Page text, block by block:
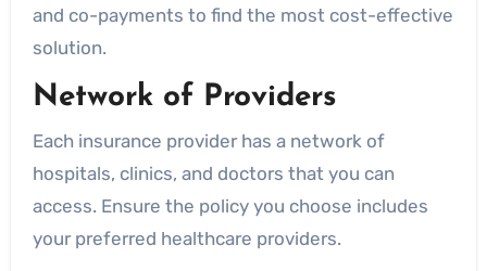
and co-payments to find the most cost-effective
solution.
Network of Providers
Each insurance provider has a network of
hospitals, clinics, and doctors that you can
access. Ensure the policy you choose includes
your preferred healthcare providers.